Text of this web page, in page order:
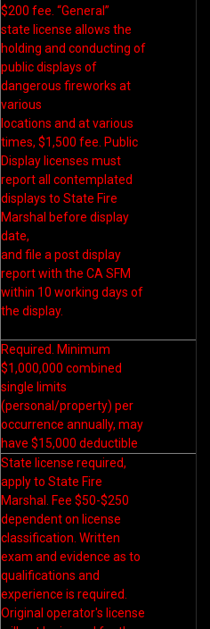
$200 fee. “General”
state license allows the
holding and conducting of
public displays of
dangerous fireworks at
various
locations and at various
times, $1,500 fee. Public
Display licenses must
report all contemplated
displays to State Fire
Marshal before display
date,
and file a post display
report with the CA SFM
within 10 working days of
the display.
Required. Minimum
$1,000,000 combined
single limits
(personal/property) per
occurrence annually, may
have $15,000 deductible
State license required,
apply to State Fire
Marshal. Fee $50-$250
dependent on license
classification. Written
exam and evidence as to
qualifications and
experience is required.
Original operator's license